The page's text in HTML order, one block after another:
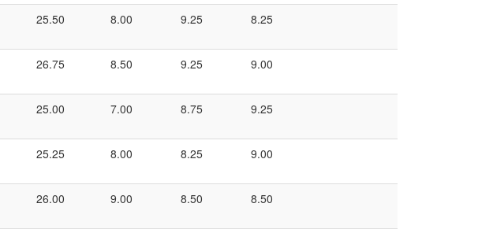
25.50 8.00 9.25 8.25
26.75 8.50 9.25 9.00
25.00 7.00 8.75 9.25
25.25 8.00 8.25 9.00
26.00 9.00 8.50 8.50